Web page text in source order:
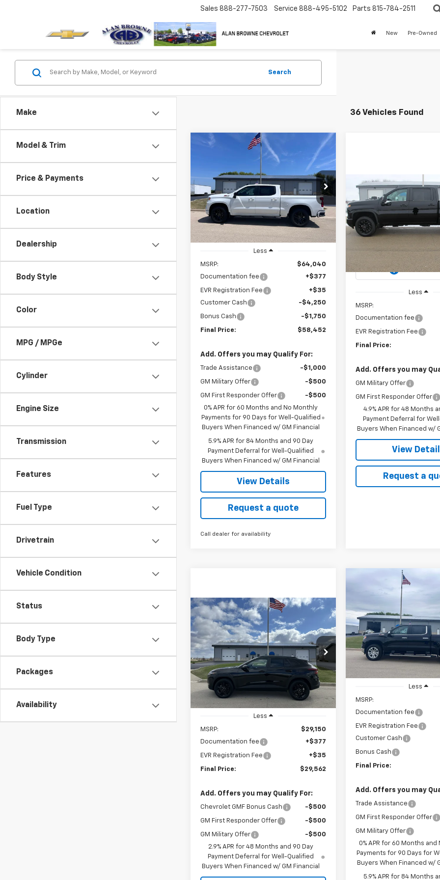
Sales 888-277-7503 Service 888-495-5102 Parts 815-784-2511
New Pre-Owned
Make
Model & Trim
Price & Payments
Location
Dealership
Body Style
Color
MPG / MPGe
Cylinder
Engine Size
Transmission
Features
Fuel Type
Drivetrain
Vehicle Condition
Status
Body Type
Packages
Availability
Search
36 Vehicles Found
Chevrolet
Price Drop
VIN:2GCUKEED7T1132735Stock:3050
Model:CK10543
Courtesy Transportation
Ext. Int.
FINANCE LEASE
$64,040
MSRP
$58,452
CHEVYS4LESS
PRICE
Less
MSRP:
$64,040
Documentation fee
+$377
EVR Registration Fee
+$35
Customer Cash
-$4,250
Bonus Cash -$1,750
Final Price: $58,452
Add. Offers you may Qualify For:
Trade Assistance -$1,000
GM Military Offer -$500
GM First Responder Offer
-$500
0% APR for 60 Months and No Monthly
Payments for 90 Days for Well-Qualified
Buyers When Financed w/ GM Financial
5.9% APR for 84 Months and 90 Day
Payment Deferral for Well-Qualified
Buyers When Financed w/ GM Financial
View Details
Request a quote
Call dealer for availability
Compare Vehicle
New2026Chevrolet
Silverado 2500 HD
Custom
VIN:2GC4KME73T1120019
Model:CK20743
In Stock
BUY FINANCE
$59,455
MSRP
Less
MSRP:
Documentation fee
EVR Registration Fee
Final Price:
Add. Offers you may
GM Military Offer
GM First Responder Offer
4.9% APR for 48 Months
Payment Deferral for
Buyers When Financed w/
View
Request a
Compare Vehicle
New2026Chevrolet
TraxACTIV
VIN:KL77LKEP1TC080500Stock:3095
Model:1TU58
In Stock Ext. Int.
BUY FINANCE LEASE
$29,150
MSRP
$29,562
CHEVYS4LESS
PRICE
Less
MSRP:
$29,150
Documentation fee
+$377
EVR Registration Fee +$35
Final Price: $29,562
Add. Offers you may Qualify For:
Chevrolet GMF Bonus Cash -$500
GM First Responder Offer -$500
GM Military Offer
-$500
2.9% APR for 48 Months and 90 Day
Payment Deferral for Well-Qualified
Buyers When Financed w/ GM Financial
Compare Vehicle
Chevrolet
Silverado 1500
Price Drop
VIN:2GCUKGED7T1189058
Model:CK10543
In Stock
FINANCE
$69,305
MSRP
Less
MSRP:
Documentation fee
EVR Registration Fee
Customer Cash
Bonus Cash
Final Price:
Add. Offers you may
Trade Assistance
GM First Responder Offer
GM Military Offer
0% APR for 60 Months and
Payments for 90 Days for
Buyers When Financed w/
5.9% APR for 84 Months
Compare Vehicle